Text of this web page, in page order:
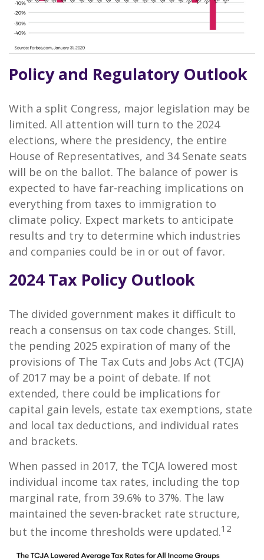
Policy and Regulatory Outlook
With a split Congress, major legislation may be
limited. All attention will turn to the 2024
elections, where the presidency, the entire
House of Representatives, and 34 Senate seats
will be on the ballot. The balance of power is
expected to have far-reaching implications on
everything from taxes to immigration to
climate policy. Expect markets to anticipate
results and try to determine which industries
and companies could be in or out of favor.
2024 Tax Policy Outlook
The divided government makes it difficult to
reach a consensus on tax code changes. Still,
the pending 2025 expiration of many of the
provisions of The Tax Cuts and Jobs Act (TCJA)
of 2017 may be a point of debate. If not
extended, there could be implications for
capital gain levels, estate tax exemptions, state
and local tax deductions, and individual rates
and brackets.
When passed in 2017, the TCJA lowered most
individual income tax rates, including the top
marginal rate, from 39.6% to 37%. The law
maintained the seven-bracket rate structure,
but the income thresholds were updated.12